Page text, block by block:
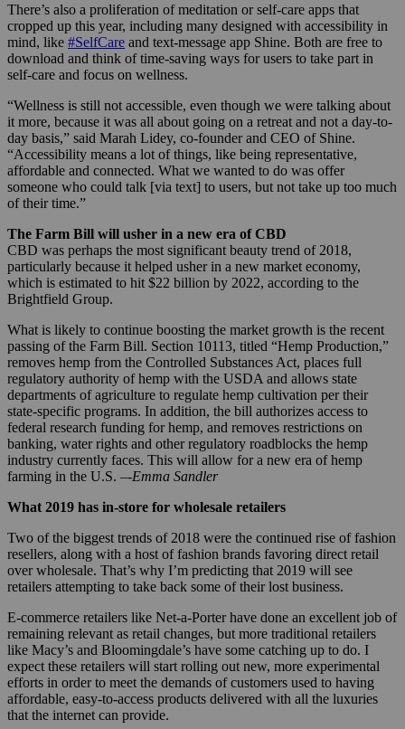
There’s also a proliferation of meditation or self-care apps that
cropped up this year, including many designed with accessibility in
mind, like #SelfCare and text-message app Shine. Both are free to
download and think of time-saving ways for users to take part in
self-care and focus on wellness.
“Wellness is still not accessible, even though we were talking about
it more, because it was all about going on a retreat and not a day-to-
day basis,” said Marah Lidey, co-founder and CEO of Shine.
“Accessibility means a lot of things, like being representative,
affordable and connected. What we wanted to do was offer
someone who could talk [via text] to users, but not take up too much
of their time.”
The Farm Bill will usher in a new era of CBD
CBD was perhaps the most significant beauty trend of 2018,
particularly because it helped usher in a new market economy,
which is estimated to hit $22 billion by 2022, according to the
Brightfield Group.
What is likely to continue boosting the market growth is the recent
passing of the Farm Bill. Section 10113, titled “Hemp Production,”
removes hemp from the Controlled Substances Act, places full
regulatory authority of hemp with the USDA and allows state
departments of agriculture to regulate hemp cultivation per their
state-specific programs. In addition, the bill authorizes access to
federal research funding for hemp, and removes restrictions on
banking, water rights and other regulatory roadblocks the hemp
industry currently faces. This will allow for a new era of hemp
farming in the U.S. –-Emma Sandler
What 2019 has in-store for wholesale retailers
Two of the biggest trends of 2018 were the continued rise of fashion
resellers, along with a host of fashion brands favoring direct retail
over wholesale. That’s why I’m predicting that 2019 will see
retailers attempting to take back some of their lost business.
E-commerce retailers like Net-a-Porter have done an excellent job of
remaining relevant as retail changes, but more traditional retailers
like Macy’s and Bloomingdale’s have some catching up to do. I
expect these retailers will start rolling out new, more experimental
efforts in order to meet the demands of customers used to having
affordable, easy-to-access products delivered with all the luxuries
that the internet can provide.